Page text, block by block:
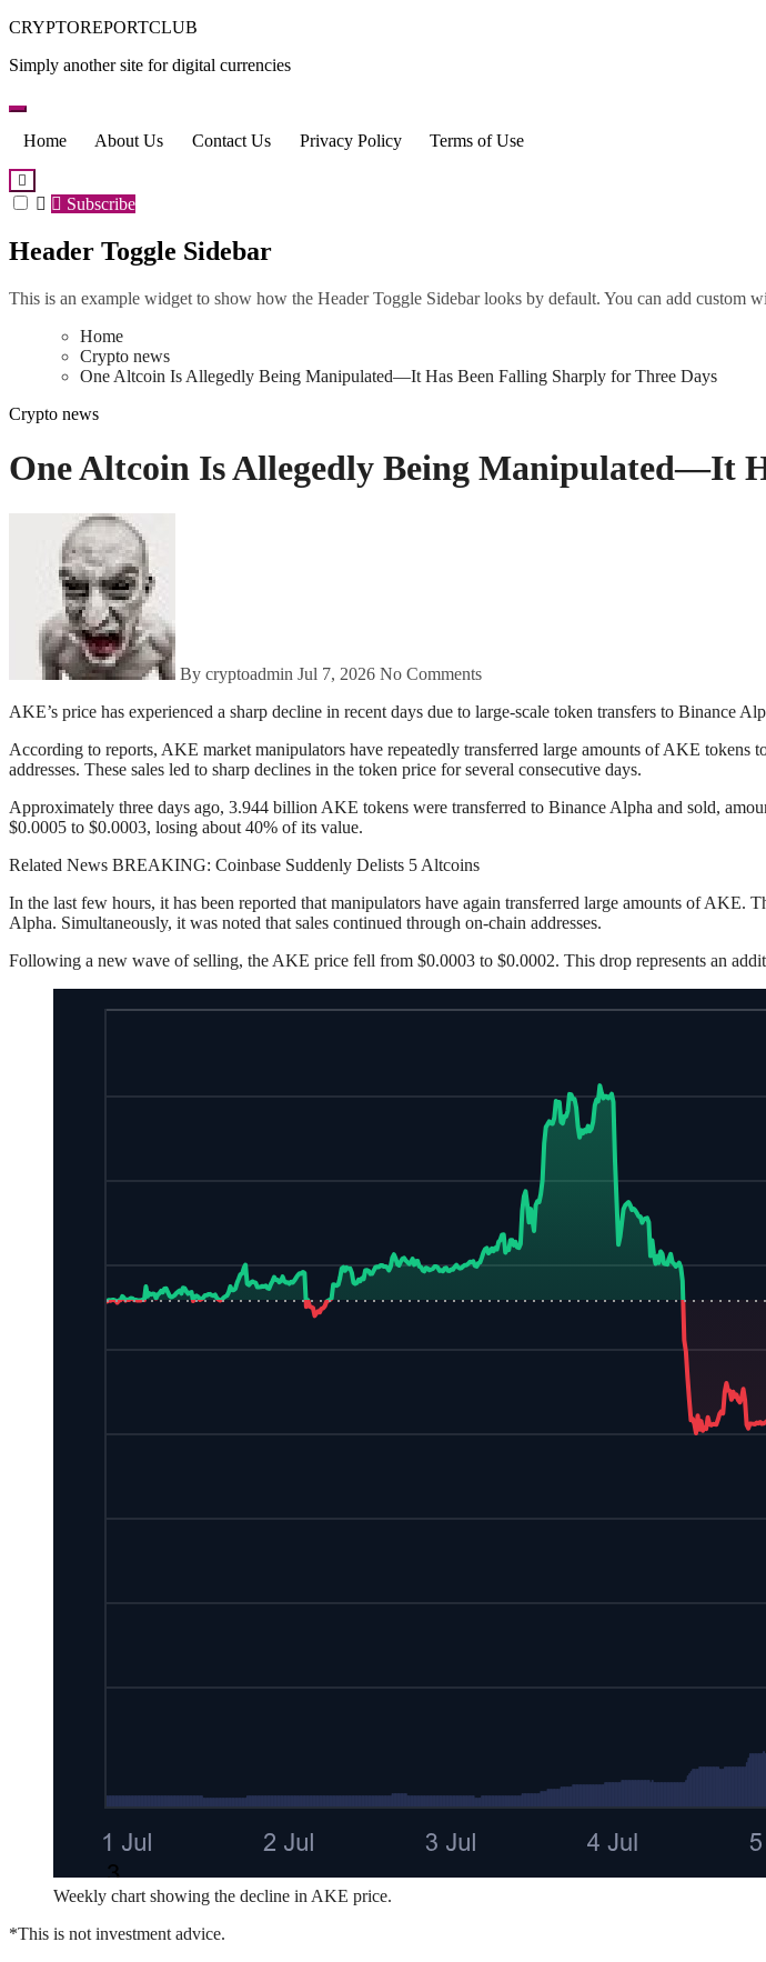
Skip
content
CRYPTOREPORTCLUB
Simply another site for digital currencies
Home About Us Contact Us Privacy Policy Terms of Use
Subscribe
Header Toggle Sidebar
This is an example widget to show how the Header Toggle Sidebar looks by default. You can add custom
Home
Crypto news
One Altcoin Is Allegedly Being Manipulated—It Has Been Falling Sharply for Three Days
Crypto news
One Altcoin Is Allegedly Being Manipulated—It
By cryptoadmin Jul 7, 2026 No Comments
AKE’s price has experienced a sharp decline in recent days due to large-scale token transfers to Binance
According to reports, AKE market manipulators have repeatedly transferred large amounts of AKE tokens
addresses. These sales led to sharp declines in the token price for several consecutive days.
Approximately three days ago, 3.944 billion AKE tokens were transferred to Binance Alpha and sold,
$0.0005 to $0.0003, losing about 40% of its value.
Related News BREAKING: Coinbase Suddenly Delists 5 Altcoins
In the last few hours, it has been reported that manipulators have again transferred large amounts of
Alpha. Simultaneously, it was noted that sales continued through on-chain addresses.
Following a new wave of selling, the AKE price fell from $0.0003 to $0.0002. This drop represents an
Weekly chart showing the decline in AKE price.
*This is not investment advice.